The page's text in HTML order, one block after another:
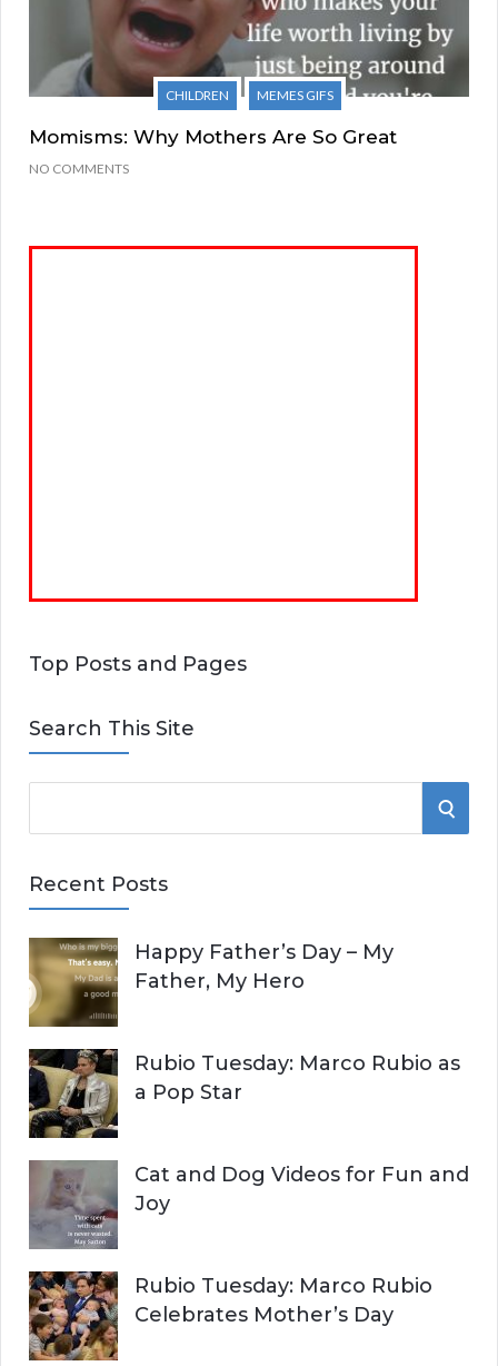
CHILDREN MEMES GIFS
Momisms: Why Mothers Are So Great
NO COMMENTS
Top Posts and Pages
Search This Site
e
r
h
f
o
r
:
S
H
Recent Posts
Happy Father’s Day – My
Father, My Hero
Rubio Tuesday: Marco Rubio as
a Pop Star
Cat and Dog Videos for Fun and
Joy
Rubio Tuesday: Marco Rubio
Celebrates Mother’s Day